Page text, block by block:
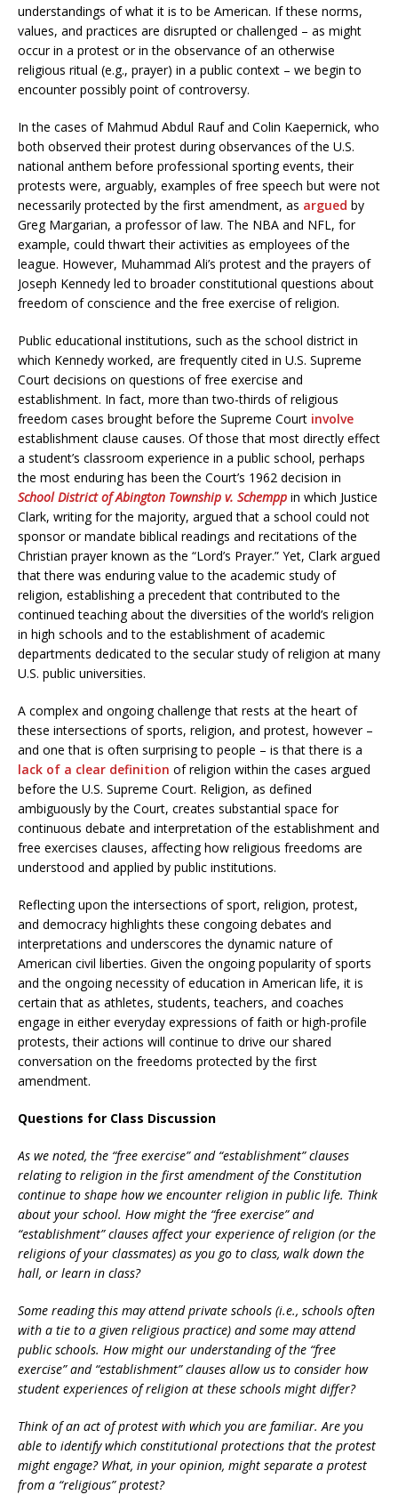
understandings of what it is to be American. If these norms,
values, and practices are disrupted or challenged – as might
occur in a protest or in the observance of an otherwise
religious ritual (e.g., prayer) in a public context – we begin to
encounter possibly point of controversy.
In the cases of Mahmud Abdul Rauf and Colin Kaepernick, who
both observed their protest during observances of the U.S.
national anthem before professional sporting events, their
protests were, arguably, examples of free speech but were not
necessarily protected by the first amendment, as argued by
Greg Margarian, a professor of law. The NBA and NFL, for
example, could thwart their activities as employees of the
league. However, Muhammad Ali’s protest and the prayers of
Joseph Kennedy led to broader constitutional questions about
freedom of conscience and the free exercise of religion.
Public educational institutions, such as the school district in
which Kennedy worked, are frequently cited in U.S. Supreme
Court decisions on questions of free exercise and
establishment. In fact, more than two-thirds of religious
freedom cases brought before the Supreme Court involve
establishment clause causes. Of those that most directly effect
a student’s classroom experience in a public school, perhaps
the most enduring has been the Court’s 1962 decision in
School District of Abington Township v. Schempp in which Justice
Clark, writing for the majority, argued that a school could not
sponsor or mandate biblical readings and recitations of the
Christian prayer known as the “Lord’s Prayer.” Yet, Clark argued
that there was enduring value to the academic study of
religion, establishing a precedent that contributed to the
continued teaching about the diversities of the world’s religion
in high schools and to the establishment of academic
departments dedicated to the secular study of religion at many
U.S. public universities.
A complex and ongoing challenge that rests at the heart of
these intersections of sports, religion, and protest, however –
and one that is often surprising to people – is that there is a
lack of a clear definition of religion within the cases argued
before the U.S. Supreme Court. Religion, as defined
ambiguously by the Court, creates substantial space for
continuous debate and interpretation of the establishment and
free exercises clauses, affecting how religious freedoms are
understood and applied by public institutions.
Reflecting upon the intersections of sport, religion, protest,
and democracy highlights these congoing debates and
interpretations and underscores the dynamic nature of
American civil liberties. Given the ongoing popularity of sports
and the ongoing necessity of education in American life, it is
certain that as athletes, students, teachers, and coaches
engage in either everyday expressions of faith or high-profile
protests, their actions will continue to drive our shared
conversation on the freedoms protected by the first
amendment.
Questions for Class Discussion
As we noted, the “free exercise” and “establishment” clauses
relating to religion in the first amendment of the Constitution
continue to shape how we encounter religion in public life. Think
about your school. How might the “free exercise” and
“establishment” clauses affect your experience of religion (or the
religions of your classmates) as you go to class, walk down the
hall, or learn in class?
Some reading this may attend private schools (i.e., schools often
with a tie to a given religious practice) and some may attend
public schools. How might our understanding of the “free
exercise” and “establishment” clauses allow us to consider how
student experiences of religion at these schools might differ?
Think of an act of protest with which you are familiar. Are you
able to identify which constitutional protections that the protest
might engage? What, in your opinion, might separate a protest
from a “religious” protest?